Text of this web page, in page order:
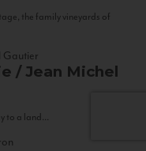
the family vineyards of
/ Jean Michel
to a land...